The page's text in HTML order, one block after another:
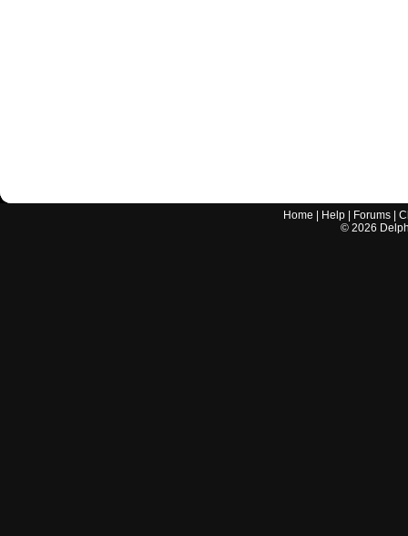
Home Help Forums |
© 2026